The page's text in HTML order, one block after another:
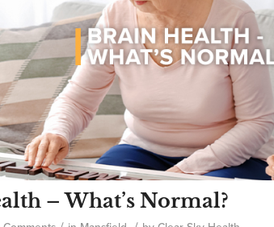
– What’s Normal?